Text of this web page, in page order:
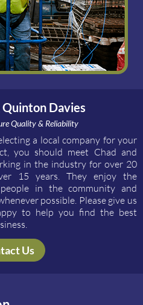
Davies
Quality & Reliability
a local company for your
you should meet Chad and
in the industry for over 20
15 years. They enjoy the
in the community and
possible. Please give us
to help you find the best
Us